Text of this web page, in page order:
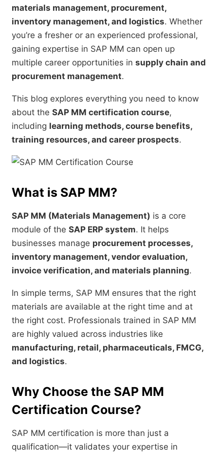
materials management, procurement,
inventory management, and logistics. Whether
you’re a fresher or an experienced professional,
gaining expertise in SAP MM can open up
multiple career opportunities in supply chain and
procurement management.
This blog explores everything you need to know
about the SAP MM certification course,
including learning methods, course benefits,
training resources, and career prospects.
What is SAP MM?
SAP MM (Materials Management) is a core
module of the SAP ERP system. It helps
businesses manage procurement processes,
inventory management, vendor evaluation,
invoice verification, and materials planning.
In simple terms, SAP MM ensures that the right
materials are available at the right time and at
the right cost. Professionals trained in SAP MM
are highly valued across industries like
manufacturing, retail, pharmaceuticals, FMCG,
and logistics.
Why Choose the SAP MM
Certification Course?
SAP MM certification is more than just a
qualification—it validates your expertise in